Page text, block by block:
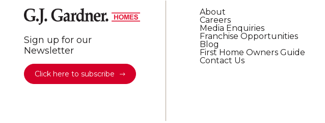
Sign up for our
Newsletter
Click here to subscribe
About
Careers
Media Enquiries
Franchise Opportunities
Blog
First Home Owners Guide
Contact Us